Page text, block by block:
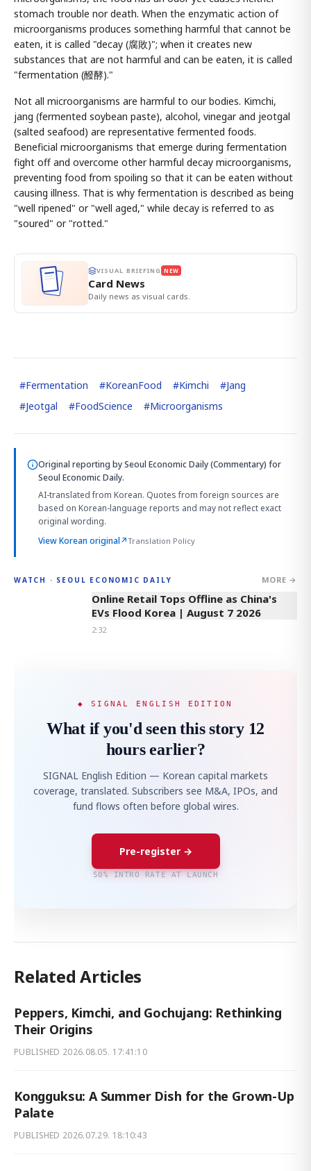
stomach trouble nor death. When the enzymatic action of
microorganisms produces something harmful that cannot be
eaten, it is called "decay (腐敗)"; when it creates new
substances that are not harmful and can be eaten, it is called
"fermentation (醱酵)."
Not all microorganisms are harmful to our bodies. Kimchi,
jang (fermented soybean paste), alcohol, vinegar and jeotgal
(salted seafood) are representative fermented foods.
Beneficial microorganisms that emerge during fermentation
fight off and overcome other harmful decay microorganisms,
preventing food from spoiling so that it can be eaten without
causing illness. That is why fermentation is described as being
"well ripened" or "well aged," while decay is referred to as
"soured" or "rotted."
VISUAL BRIEFING NEW
Card News
Daily news as visual cards.
#Fermentation #KoreanFood #Kimchi #Jang
#Jeotgal #FoodScience #Microorganisms
Original reporting bySeoul Economic Daily (Commentary) for
Seoul Economic Daily.
AI-translated from Korean. Quotes from foreign sources are
based on Korean-language reports and may not reflect exact
original wording.
View Korean original↗Translation Policy
WATCH · SEOUL ECONOMIC DAILY MORE →
2:32
Online Retail Tops Offline as China's
EVs Flood Korea | August 7 2026
2:32
◆ SIGNAL ENGLISH EDITION
What if you'd seen this story 12
hours earlier?
SIGNAL English Edition — Korean capital markets
coverage, translated. Subscribers see M&A, IPOs, and
fund flows often before global wires.
Pre-register →
50% INTRO RATE AT LAUNCH
Related Articles
Peppers, Kimchi, and Gochujang: Rethinking
Their Origins
PUBLISHED 2026.08.05. 17:41:10
Kongguksu: A Summer Dish for the Grown-Up
Palate
PUBLISHED 2026.07.29. 18:10:43